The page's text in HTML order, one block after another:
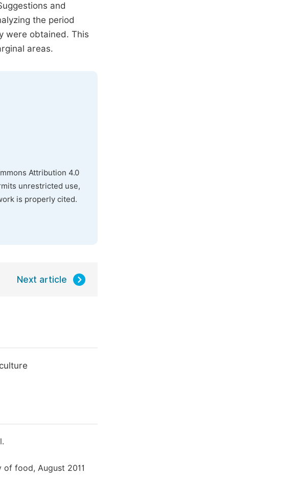
and
the period
were obtained. This
areas.
Attribution 4.0
unrestricted use,
is properly cited.
Next article
of food, August 2011